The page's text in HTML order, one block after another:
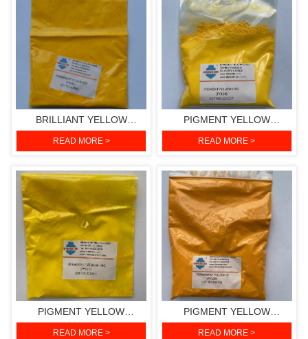
BRILLIANT YELLOW
HGR(PIGMENT YELLOW
READ MORE >
PIGMENT YELLOW
H3G(PIGMENT YELLOW
READ MORE >
PIGMENT YELLOW
H4G(PIGMENT YELLOW
READ MORE >
PIGMENT YELLOW
2R(PIGMENT YELLOW 139)
READ MORE >